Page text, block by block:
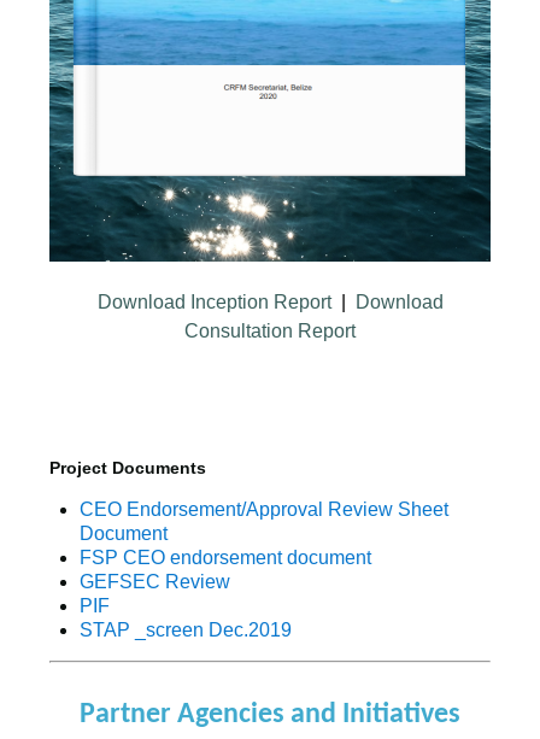
Download Inception Report|
Download
Consultation Report
Project Documents
CEO Endorsement/Approval Review Sheet
Document
FSP CEO endorsement document
GEFSEC Review
PIF
STAP _screen Dec.2019
Partner Agencies and Initiatives